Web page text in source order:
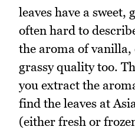
leaves have a sweet,
often hard to
the aroma of vanilla,
grassy quality too.
you extract the
find the leaves at
(either fresh or